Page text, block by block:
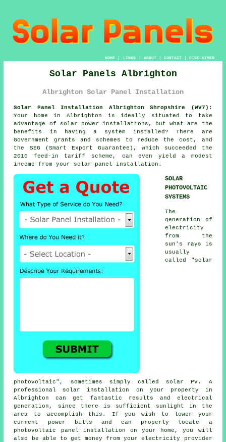
HOME| LINKS | ABOUT| CONTACT| DISCLAIMER
Solar Panels Albrighton
Albrighton Solar Panel Installation
Solar Panel Installation Albrighton Shropshire (WV7):
Your home in Albrighton is ideally situated to take
advantage of solar power installations, but what are the
benefits in having a system installed? There are
Government grants and schemes to reduce the cost, and
the SEG (Smart Export Guarantee), which succeeded the
2010 feed-in tariff scheme, can even yield a modest
income from your solar panel installation.
SOLAR
PHOTOVOLTAIC
SYSTEMS
The
generation of
electricity
from the
sun's rays is
usually
called "solar
photovoltaic", sometimes simply called solar PV. A
professional solar installation on your property in
Albrighton can get fantastic results and electrical
generation, since there is sufficient sunlight in the
area to accomplish this. If you wish to lower your
current power bills and can properly locate a
photovoltaic panel installation on your home, you will
also be able to get money from yourelectricity
provider